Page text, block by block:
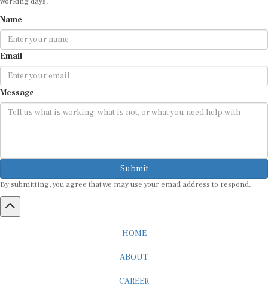
Name
Email
Message
Submit
By submitting, you agree that we may use your email address to respond.
HOME
ABOUT
CAREER